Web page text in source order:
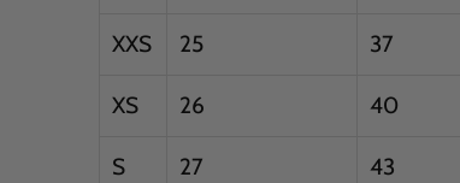
XXS 25 37
XS 26 40
S 27 43